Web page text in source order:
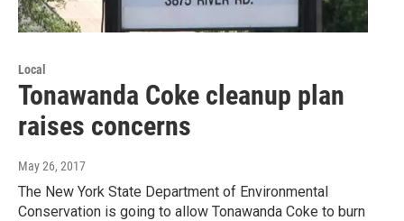
Local
Tonawanda Coke cleanup plan
raises concerns
May 26, 2017
The New York State Department of Environmental
Conservation is going to allow Tonawanda Coke to burn